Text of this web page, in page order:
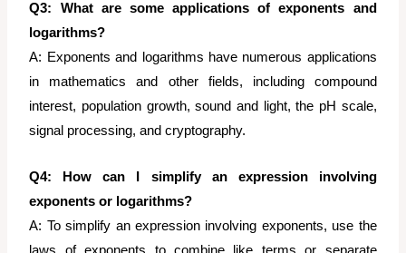
Q3: What are some applications of exponents and
logarithms?
A: Exponents and logarithms have numerous applications
in mathematics and other fields, including compound
interest, population growth, sound and light, the pH scale,
signal processing, and cryptography.
Q4: How can I simplify an expression involving
exponents or logarithms?
A: To simplify an expression involving exponents, use the